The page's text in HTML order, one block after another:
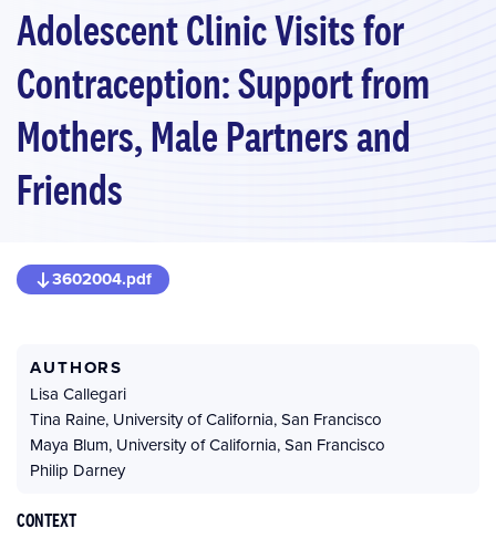
Adolescent Clinic Visits for
Contraception: Support from
Mothers, Male Partners and
Friends
3602004.pdf
AUTHORS
Lisa Callegari
Tina Raine, University of California, San Francisco
Maya Blum, University of California, San Francisco
Philip Darney
CONTEXT